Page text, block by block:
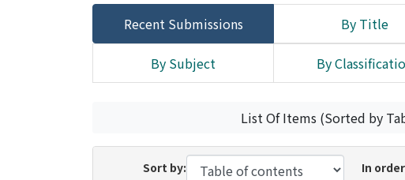
Recent Submissions By Title
By Subject By
List Of Items (Sorted by
Sort by: In